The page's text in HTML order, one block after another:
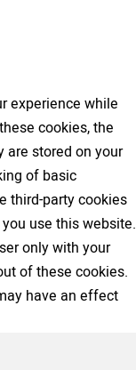
experience while
cookies, the
are stored on your
of basic
third-party cookies
use this website.
only with your
of these cookies.
have an effect